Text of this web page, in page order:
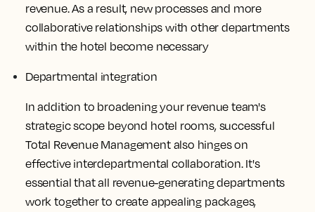
revenue. As a result, new processes and more
collaborative relationships with other departments
within the hotel become necessary
Departmental integration
In addition to broadening your revenue team's
strategic scope beyond hotel rooms, successful
Total Revenue Management also hinges on
effective interdepartmental collaboration. It's
essential that all revenue-generating departments
work together to create appealing packages,